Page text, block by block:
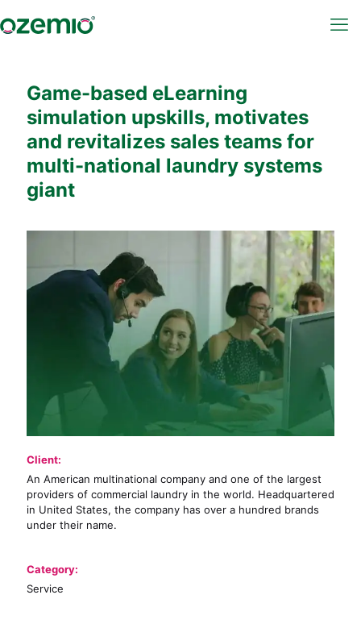
Game-based eLearning
simulation upskills, motivates
and revitalizes sales teams for
multi-national laundry systems
giant
Client:
An American multinational company and one of the largest
providers of commercial laundry in the world. Headquartered
in United States, the company has over a hundred brands
under their name.
Category:
Service